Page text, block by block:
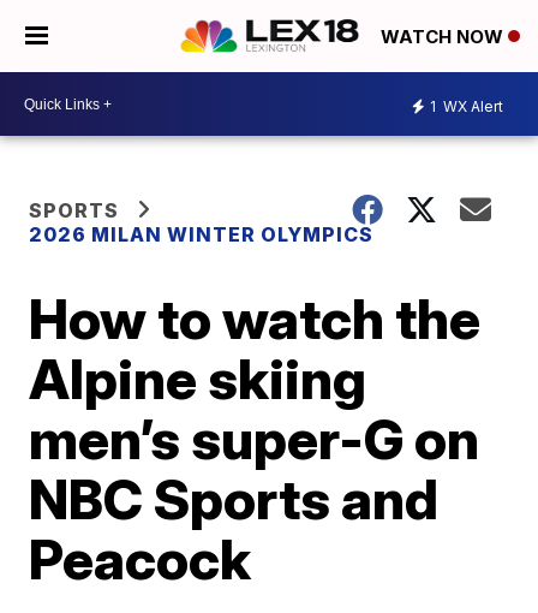
WATCH NOW
1 WX Alert
SPORTS
2026 MILAN WINTER OLYMPICS
How to watch the
Alpine skiing
men’s super-G on
NBC Sports and
Peacock